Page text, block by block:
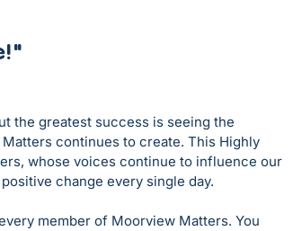
the greatest success is seeing the
continues to create. This Highly
whose voices continue to influence our
change every single day.
member of Moorview Matters. You